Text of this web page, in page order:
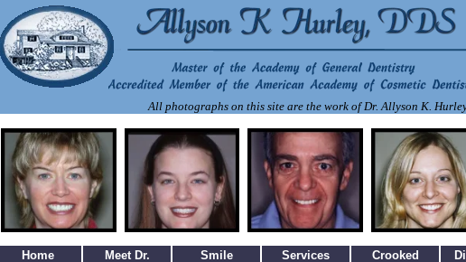
All photographs on this site are the work of Dr. Allyson K.
Home
Meet Dr.
Smile
Services
Crooked